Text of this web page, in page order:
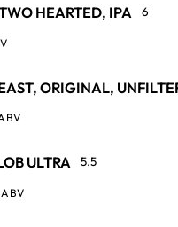
HEARTED, IPA 6
ORIGINAL,
ULTRA 5.5